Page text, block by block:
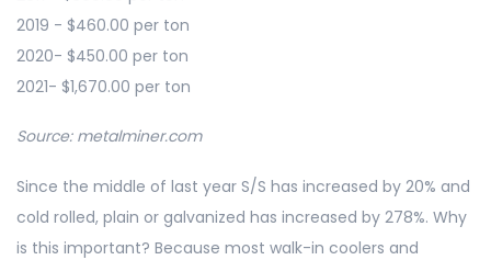
2019 - $460.00 per ton
2020- $450.00 per ton
2021- $1,670.00 per ton
Source: metalminer.com
Since the middle of last year S/S has increased by 20% and
cold rolled, plain or galvanized has increased by 278%. Why
is this important? Because most walk-in coolers and